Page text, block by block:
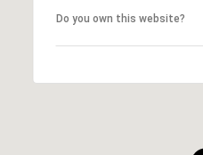
Do you own this website?